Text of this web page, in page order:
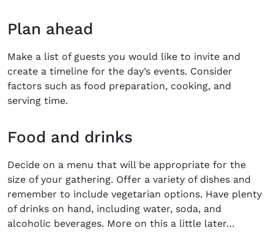
Plan ahead
Make a list of guests you would like to invite and
create a timeline for the day’s events. Consider
factors such as food preparation, cooking, and
serving time.
Food and drinks
Decide on a menu that will be appropriate for the
size of your gathering. Offer a variety of dishes and
remember to include vegetarian options. Have plenty
of drinks on hand, including water, soda, and
alcoholic beverages. More on this a little later…